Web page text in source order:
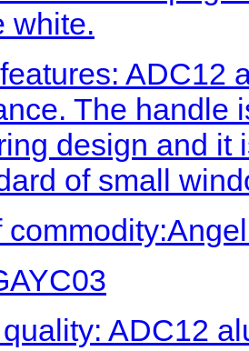
white.
ADC12
The handle
design and it
of small
ADC12